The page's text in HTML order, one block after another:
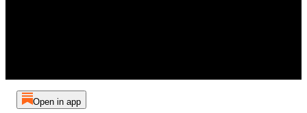
Open in app